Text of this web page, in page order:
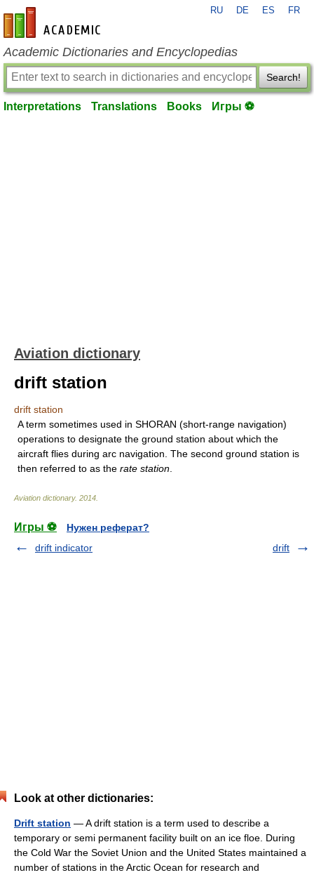
en-academic.com
RU DE ES FR
Academic Dictionaries and Encyclopedias
Search!
Interpretations Translations Books Игры ⚽
Aviation dictionary
drift station
drift station
A term sometimes used in SHORAN (short-range navigation)
operations to designate the ground station about which the
aircraft flies during arc navigation. The second ground station is
then referred to as the rate station
Aviation dictionary. 2014
Игры ⚽
Нужен реферат?
drift indicator
drift
Look at other dictionaries:
Drift station — A drift station is a term used to describe a
temporary or semi permanent facility built on an ice floe. During
the Cold War the Soviet Union and the United States maintained a
number of stations in the Arctic Ocean for research and